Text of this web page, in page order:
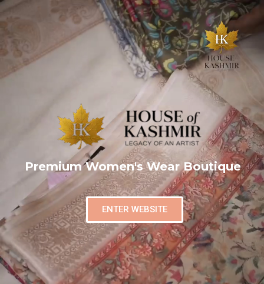
Premium Women's Wear Boutique
ENTER WEBSITE